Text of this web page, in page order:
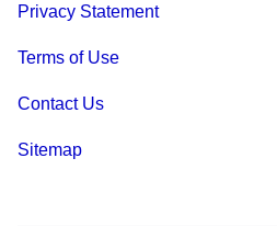
Privacy Statement
Terms of Use
Contact Us
Sitemap